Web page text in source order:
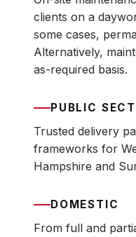
clients on a
some cases,
Alternatively,
as-required basis.
PUBLIC
Trusted delivery
frameworks for
Hampshire and
DOMESTIC
From full and